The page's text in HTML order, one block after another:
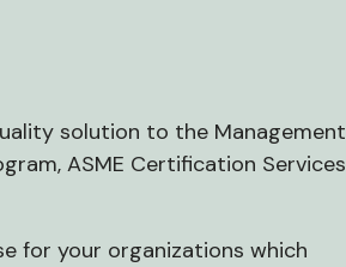
solution to the Management
ASME Certification Services
for your organizations which